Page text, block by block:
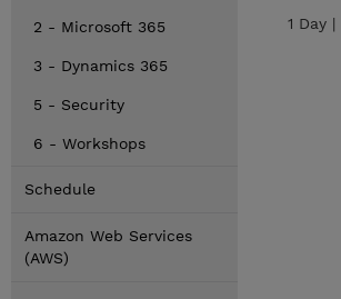
2 - Microsoft 365
3 - Dynamics 365
5 - Security
6 - Workshops
Schedule
Amazon Web Services
(AWS)
1 Day |